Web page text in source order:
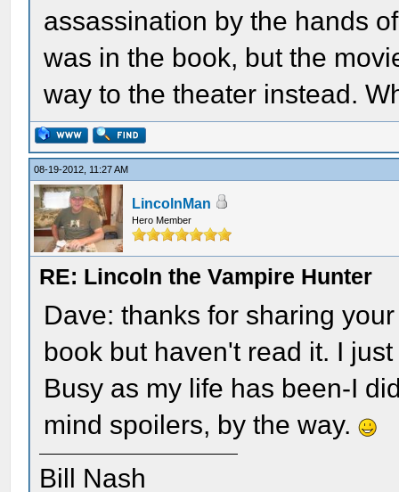
assassination by the hands
was in the book, but the
way to the theater instead.
08-19-2012, 11:27 AM
LincolnMan
Hero Member
RE: Lincoln the Vampire Hunter
Dave: thanks for sharing
book but haven't read it. I
Busy as my life has been-I
mind spoilers, by the way.
Bill Nash